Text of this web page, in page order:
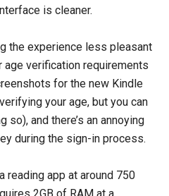
is cleaner.
the experience less pleasant
verification requirements
for the new Kindle
your age, but you can
and there’s an annoying
during the sign-in process.
reading app at around 750